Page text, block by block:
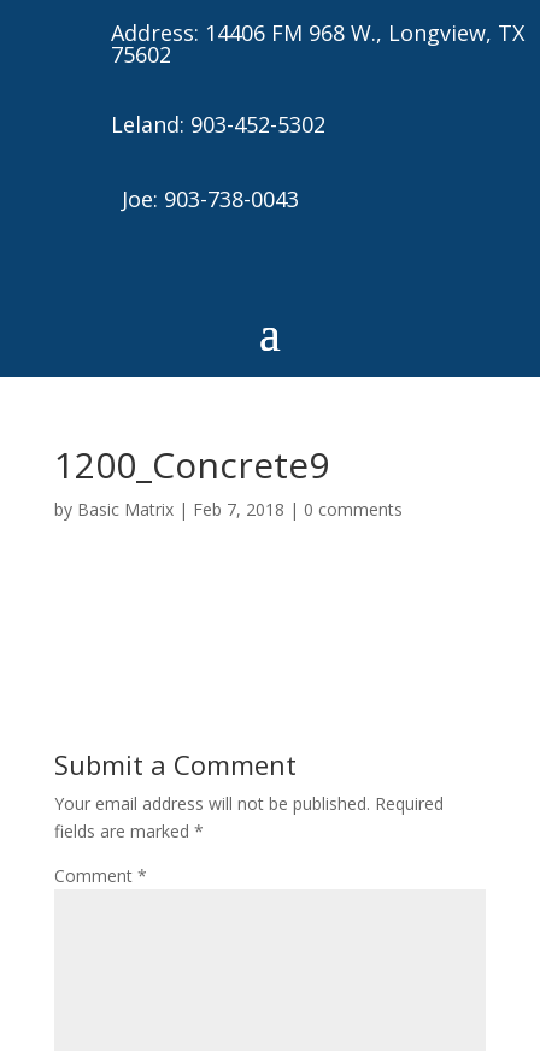
Address: 14406 FM 968 W., Longview, TX
75602
Leland: 903-452-5302
Joe: 903-738-0043
1200_Concrete9
by Basic Matrix| Feb 7, 2018 | 0 comments
Submit a Comment
Your email address will not be published. Required
fields are marked *
Comment *